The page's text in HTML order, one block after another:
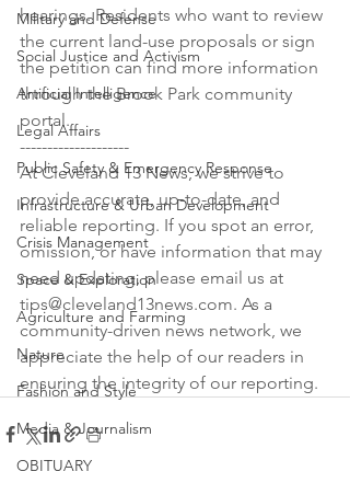
Military and Defense
Social Justice and Activism
Artificial Intelligence
Legal Affairs
Public Safety & Emergency Response
Infrastructure & Urban Development
Crisis Management
Space & Exploration
Agriculture and Farming
Nature
Fashion and Style
Media & Journalism
OBITUARY
hearings. Residents who want to review
the current land-use proposals or sign
the petition can find more information
through the Brook Park community
portal.
--------------------
At Cleveland 13 News, we strive to
provide accurate, up-to-date, and
reliable reporting. If you spot an error,
omission, or have information that may
need updating, please email us at
tips@cleveland13news.com. As a
community-driven news network, we
appreciate the help of our readers in
ensuring the integrity of our reporting.